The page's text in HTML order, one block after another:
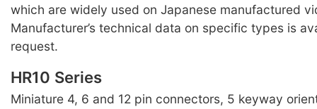
which are widely used on Japanese manufactured
Manufacturer’s technical data on specific types is
request.
HR10 Series
Miniature 4, 6 and 12 pin connectors, 5 keyway